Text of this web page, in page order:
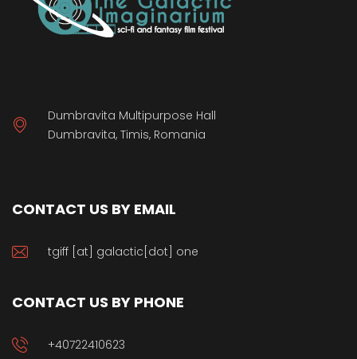
Dumbravita Multipurpose Hall
Dumbravita, Timis, Romania
CONTACT US BY EMAIL
tgiff [at] galactic[dot] one
CONTACT US BY PHONE
+40722410623